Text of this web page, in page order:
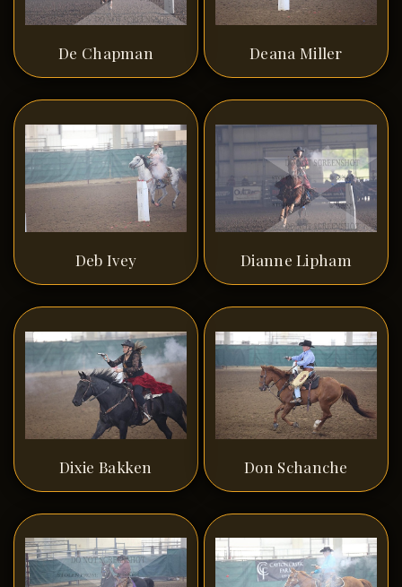
De Chapman Deana Miller
Deb Ivey Dianne Lipham
Dixie Bakken Don Schanche